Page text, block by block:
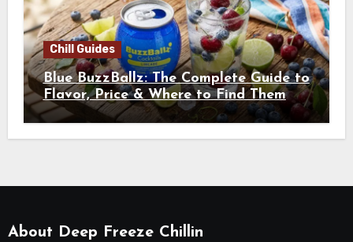
Chill Guides
Blue BuzzBallz: The Complete Guide to
Flavor, Price & Where to Find Them
About Deep Freeze Chillin